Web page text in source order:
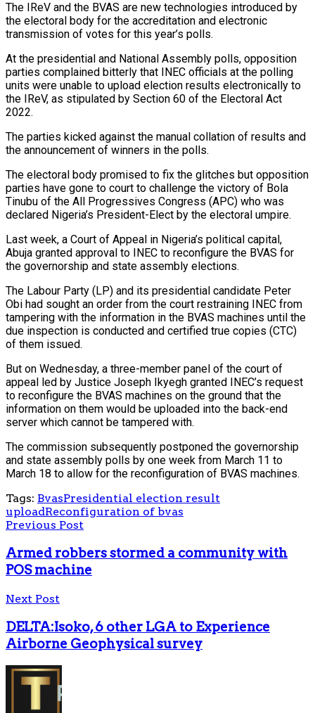
The IReV and the BVAS are new technologies introduced by
the electoral body for the accreditation and electronic
transmission of votes for this year’s polls.
At the presidential and National Assembly polls, opposition
parties complained bitterly that INEC officials at the polling
units were unable to upload election results electronically to
the IReV, as stipulated by Section 60 of the Electoral Act
2022.
The parties kicked against the manual collation of results and
the announcement of winners in the polls.
The electoral body promised to fix the glitches but opposition
parties have gone to court to challenge the victory of Bola
Tinubu of the All Progressives Congress (APC) who was
declared Nigeria’s President-Elect by the electoral umpire.
Last week, a Court of Appeal in Nigeria’s political capital,
Abuja granted approval to INEC to reconfigure the BVAS for
the governorship and state assembly elections.
The Labour Party (LP) and its presidential candidate Peter
Obi had sought an order from the court restraining INEC from
tampering with the information in the BVAS machines until the
due inspection is conducted and certified true copies (CTC)
of them issued.
But on Wednesday, a three-member panel of the court of
appeal led by Justice Joseph Ikyegh granted INEC’s request
to reconfigure the BVAS machines on the ground that the
information on them would be uploaded into the back-end
server which cannot be tampered with.
The commission subsequently postponed the governorship
and state assembly polls by one week from March 11 to
March 18 to allow for the reconfiguration of BVAS machines.
Tags: BvasPresidential election result
uploadReconfiguration of bvas
Previous Post
Armed robbers stormed a community with
POS machine
Next Post
DELTA:Isoko, 6 other LGA to Experience
Airborne Geophysical survey